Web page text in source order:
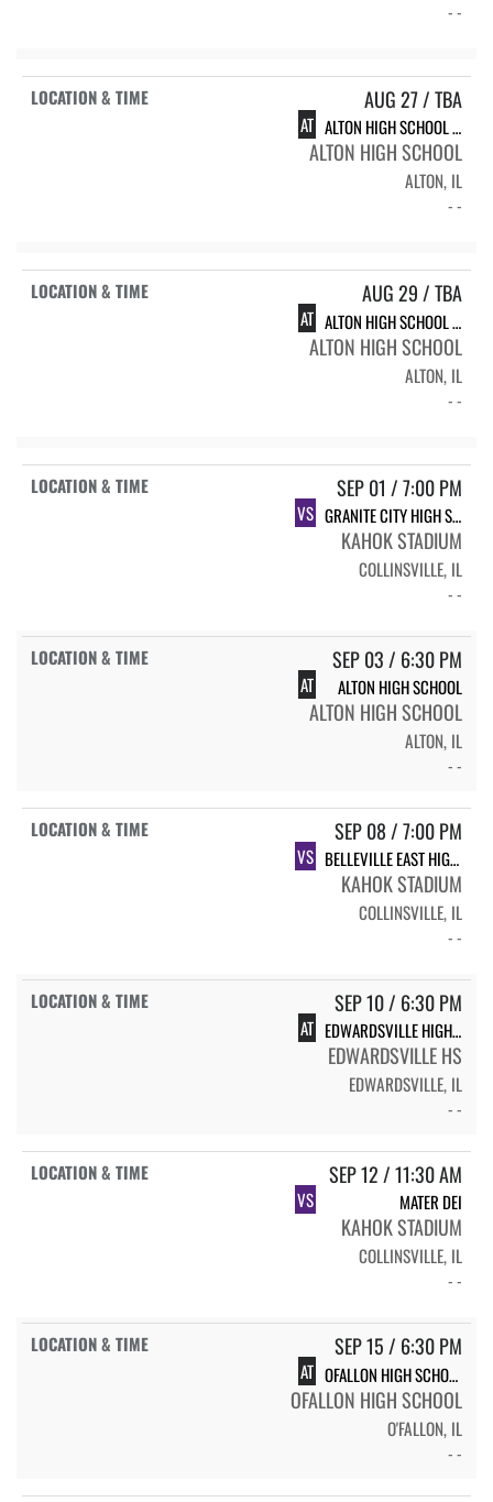
- -
AUG 27 / TBA
AT ALTON HIGH SCHOOL INVITE
ALTON HIGH SCHOOL
ALTON, IL
- -
AUG 29 / TBA
AT ALTON HIGH SCHOOL INVITE
ALTON HIGH SCHOOL
ALTON, IL
- -
SEP 01 / 7:00 PM
VS GRANITE CITY HIGH SCHOOL
KAHOK STADIUM
COLLINSVILLE, IL
- -
SEP 03 / 6:30 PM
AT ALTON HIGH SCHOOL
ALTON HIGH SCHOOL
ALTON, IL
- -
SEP 08 / 7:00 PM
VS BELLEVILLE EAST HIGH SCHOOL
KAHOK STADIUM
COLLINSVILLE, IL
- -
SEP 10 / 6:30 PM
AT EDWARDSVILLE HIGH SCHOOL
EDWARDSVILLE HS
EDWARDSVILLE, IL
- -
SEP 12 / 11:30 AM
VS MATER DEI
KAHOK STADIUM
COLLINSVILLE, IL
- -
SEP 15 / 6:30 PM
AT OFALLON HIGH SCHOOL
OFALLON HIGH SCHOOL
O'FALLON, IL
- -